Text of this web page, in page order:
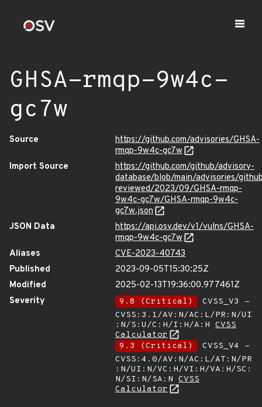
GHSA-rmqp-9w4c-
gc7w
Source
https://github.com/advisories/GHSA-
rmqp-9w4c-gc7w
Import Source
https://github.com/github/advisory-
database/blob/main/advisories/
reviewed/2023/09/GHSA-rmqp-
9w4c-gc7w/GHSA-rmqp-9w4c-
gc7w.json
JSON Data
https://api.osv.dev/v1/vulns/GHSA-
rmqp-9w4c-gc7w
Aliases
CVE-2023-40743
Published
2023-09-05T15:30:25Z
Modified
2025-02-13T19:36:00.977461Z
Severity
9.8 (Critical)
CVSS_V3 -
CVSS:3.1/AV:N/AC:L/PR:N/UI
:N/S:U/C:H/I:H/A:H CVSS
Calculator
9.3 (Critical)
CVSS_V4 -
CVSS:4.0/AV:N/AC:L/AT:N/PR
:N/UI:N/VC:H/VI:H/VA:H/SC:
N/SI:N/SA:N CVSS
Calculator